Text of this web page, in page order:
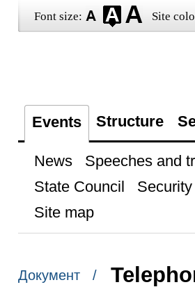
Font size: Site
Events Structure
News Speeches and
State Council
Site map
Документ /